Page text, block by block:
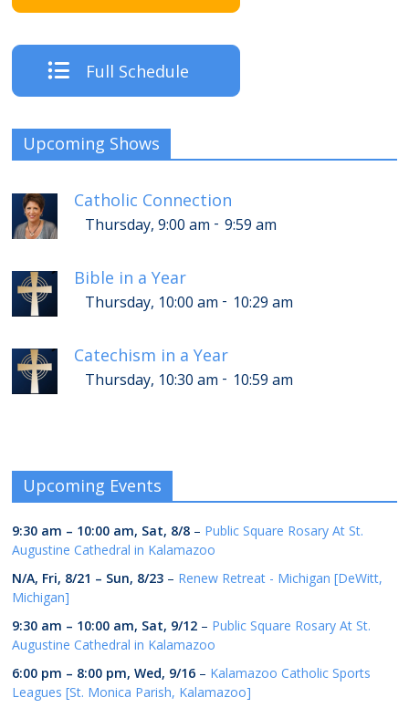
Full Schedule
Upcoming Shows
Catholic Connection
Thursday, 9:00 am - 9:59 am
Bible in a Year
Thursday, 10:00 am - 10:29 am
Catechism in a Year
Thursday, 10:30 am - 10:59 am
Upcoming Events
9:30 am – 10:00 am, Sat, 8/8 – Public Square Rosary At St.
Augustine Cathedral in Kalamazoo
N/A, Fri, 8/21 – Sun, 8/23 – Renew Retreat - Michigan [DeWitt,
Michigan]
9:30 am – 10:00 am, Sat, 9/12 – Public Square Rosary At St.
Augustine Cathedral in Kalamazoo
6:00 pm – 8:00 pm,Wed, 9/16 – Kalamazoo Catholic Sports
Leagues [St. Monica Parish, Kalamazoo]